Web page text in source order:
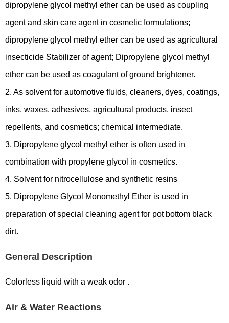
dipropylene glycol methyl ether can be used as coupling
agent and skin care agent in cosmetic formulations;
dipropylene glycol methyl ether can be used as agricultural
insecticide Stabilizer of agent; Dipropylene glycol methyl
ether can be used as coagulant of ground brightener.
2. As solvent for automotive fluids, cleaners, dyes, coatings,
inks, waxes, adhesives, agricultural products, insect
repellents, and cosmetics; chemical intermediate.
3. Dipropylene glycol methyl ether is often used in
combination with propylene glycol in cosmetics.
4. Solvent for nitrocellulose and synthetic resins
5. Dipropylene Glycol Monomethyl Ether is used in
preparation of special cleaning agent for pot bottom black
dirt.
General Description
Colorless liquid with a weak odor .
Air & Water Reactions